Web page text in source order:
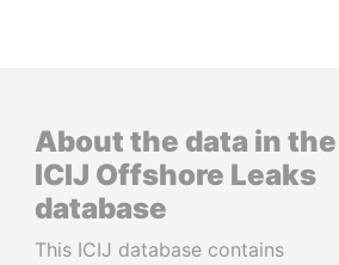
About the data in the
ICIJ Offshore Leaks
database
This ICIJ database contains